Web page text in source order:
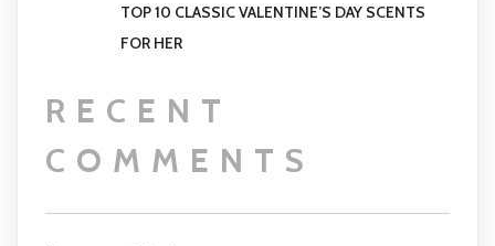
TOP 10 CLASSIC VALENTINE’S DAY SCENTS
FOR HER
RECENT
COMMENTS